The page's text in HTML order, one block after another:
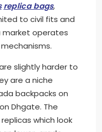
replica bags,
to civil fits and
market operates
slightly harder to
are a niche
backpacks on
Dhgate. The
which look